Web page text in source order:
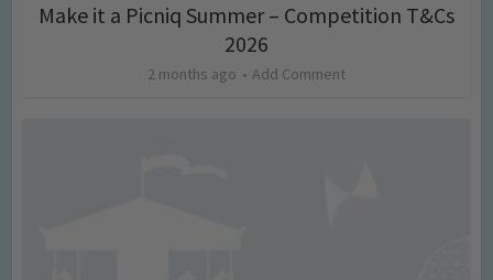
Make it a Picniq Summer – Competition T&Cs
2026
2 months ago Add Comment